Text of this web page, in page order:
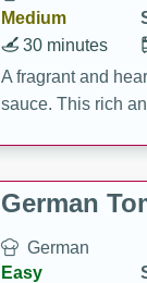
Medium
30 minutes
A fragrant and
sauce. This rich
German
German
Easy